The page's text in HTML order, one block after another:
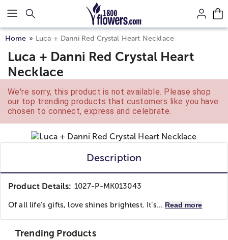
Click here to skip to main page content.
Home Luca + Danni Red Crystal Heart Necklace
Luca + Danni Red Crystal Heart
Necklace
We're sorry, this product is not available. Please shop
our top trending products that customers like you have
chosen to connect, express and celebrate.
Description
Product Details: 1027-P-MK013043
Of all life’s gifts, love shines brightest. It’s... Read more
Trending Products